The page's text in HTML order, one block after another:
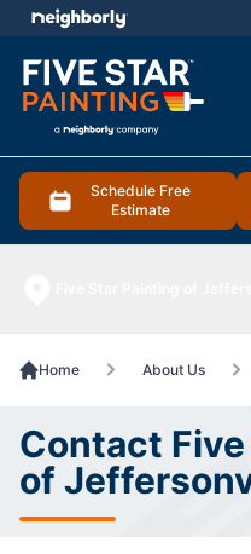
Schedule Free
Estimate
menu
Home About Us
Contact
of